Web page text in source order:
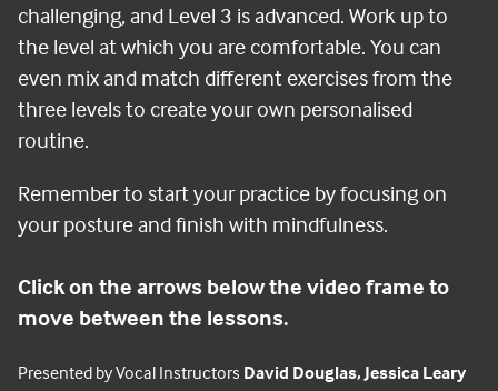
challenging, and Level 3 is advanced. Work up to
the level at which you are comfortable. You can
even mix and match different exercises from the
three levels to create your own personalised
routine.
Remember to start your practice by focusing on
your posture and finish with mindfulness.
Click on the arrows below the video frame to
move between the lessons.
Presented by Vocal Instructors David Douglas, Jessica Leary